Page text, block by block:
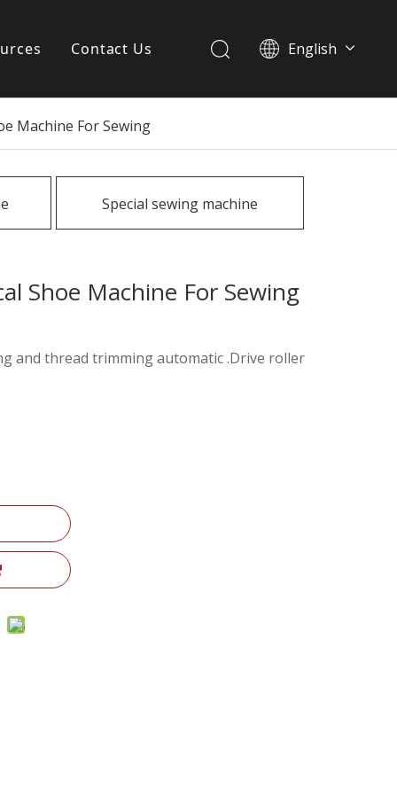
Contact Us English
Machine For Sewing
Special sewing machine
Shoe Machine For Sewing
and thread trimming automatic .Drive roller